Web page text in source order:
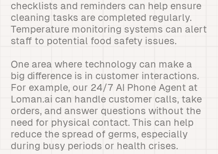
checklists and reminders can help ensure
cleaning tasks are completed regularly.
Temperature monitoring systems can alert
staff to potential food safety issues.
One area where technology can make a
big difference is in customer interactions.
For example, our 24/7 AI Phone Agent at
Loman.ai can handle customer calls, take
orders, and answer questions without the
need for physical contact. This can help
reduce the spread of germs, especially
during busy periods or health crises.